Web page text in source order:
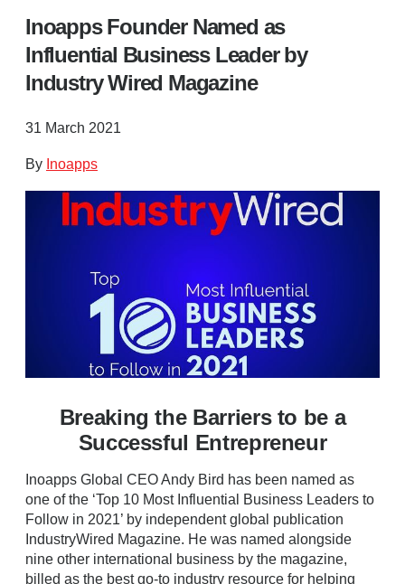
Inoapps Founder Named as
Influential Business Leader by
Industry Wired Magazine
31 March 2021
By Inoapps
Breaking the Barriers to be a
Successful Entrepreneur
Inoapps Global CEO Andy Bird has been named as
one of the ‘Top 10 Most Influential Business Leaders to
Follow in 2021’ by independent global publication
IndustryWired Magazine. He was named alongside
nine other international business by the magazine,
billed as the best go-to industry resource for helping